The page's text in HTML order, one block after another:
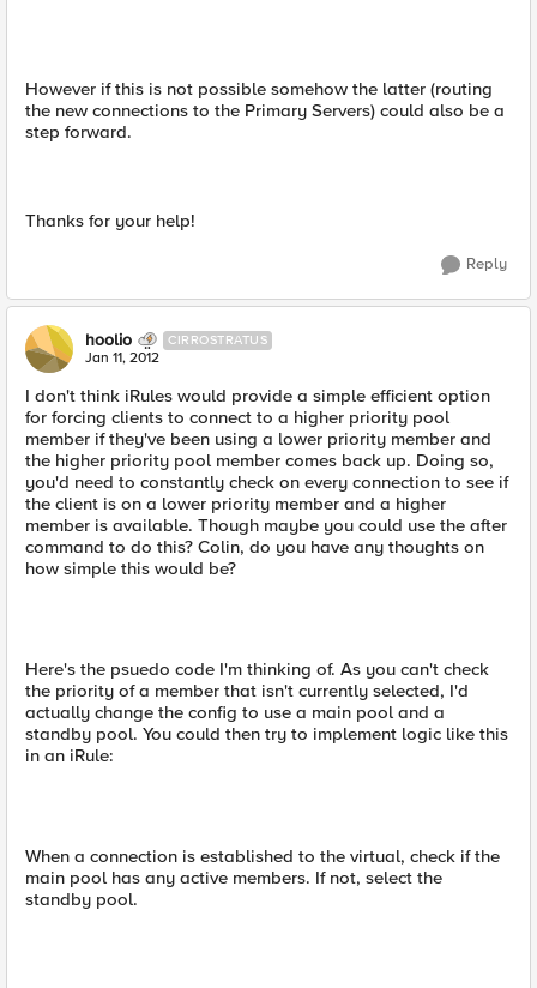
However if this is not possible somehow the latter (routing
the new connections to the Primary Servers) could also be a
step forward.
Thanks for your help!
Reply
hoolio CIRROSTRATUS
Jan 11, 2012
I don't think iRules would provide a simple efficient option
for forcing clients to connect to a higher priority pool
member if they've been using a lower priority member and
the higher priority pool member comes back up. Doing so,
you'd need to constantly check on every connection to see if
the client is on a lower priority member and a higher
member is available. Though maybe you could use the after
command to do this? Colin, do you have any thoughts on
how simple this would be?
Here's the psuedo code I'm thinking of. As you can't check
the priority of a member that isn't currently selected, I'd
actually change the config to use a main pool and a
standby pool. You could then try to implement logic like this
in an iRule:
When a connection is established to the virtual, check if the
main pool has any active members. If not, select the
standby pool.